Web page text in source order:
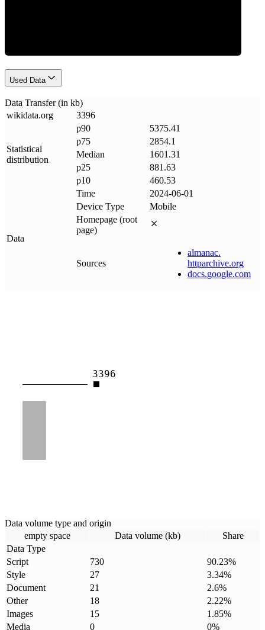
Used Data
Data Transfer (in kb)
wikidata.org 3396
Statistical
distribution
p90
5375.41
p75
2854.1
Median
1601.31
p25
881.63
p10
460.53
Data
Time
2024-06-01
Device Type
Mobile
Homepage (root
page)
Sources
almanac.
httparchive.org
docs.google.com
3396
Data volume type and origin
empty space
Data volume (kb)
Share
Data Type
Script
730 90.23%
Style
27 3.34%
Document
21 2.6%
Other
18 2.22%
Images
15 1.85%
Media
0 0%